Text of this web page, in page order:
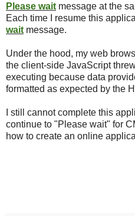
Please wait message at the
Each time I resume this
wait message.
Under the hood, my web
the client-side JavaScript
executing because data
formatted as expected by the
I still cannot complete this
continue to "Please wait" for
how to create an online